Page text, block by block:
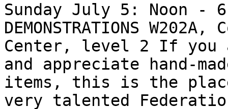
Sunday July 5: Noon -
DEMONSTRATIONS
Center, level 2 If
and appreciate hand-
items, this is the place
very talented